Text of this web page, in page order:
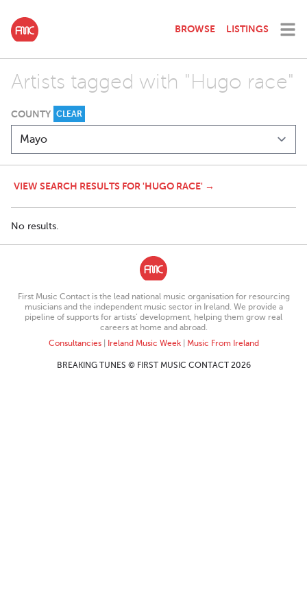
BROWSE LISTINGS
Artists tagged with "Hugo race"
COUNTY CLEAR
VIEW SEARCH RESULTS FOR 'HUGO RACE' →
No results.
First Music Contact is the lead national music organisation for resourcing
musicians and the independent music sector in Ireland. We provide a
pipeline of supports for artists’ development, helping them grow real
careers at home and abroad.
Consultancies| Ireland Music Week| Music From Ireland
BREAKING TUNES © FIRST MUSIC CONTACT 2026